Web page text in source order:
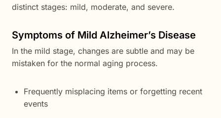
distinct stages: mild, moderate, and severe.
Symptoms of Mild Alzheimer’s Disease
In the mild stage, changes are subtle and may be
mistaken for the normal aging process.
Frequently misplacing items or forgetting recent
events